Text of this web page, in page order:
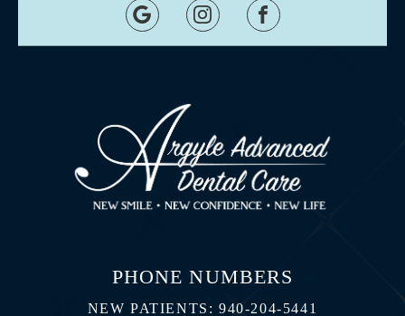
PHONE NUMBERS
NEW PATIENTS:940-204-5441